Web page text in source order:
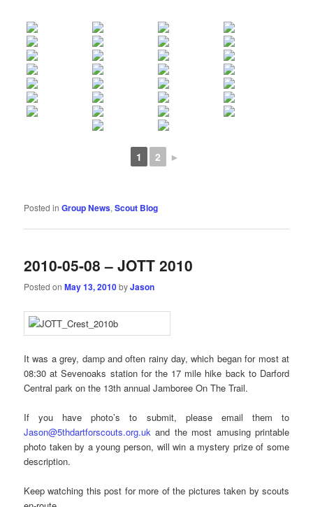
1 2 ►
Posted in Group News,Scout Blog
2010-05-08 – JOTT 2010
Posted onMay 13, 2010byJason
It was a grey, damp and often rainy day, which began for most at
08:30 at Sevenoaks station for the 17 mile hike back to Darford
Central park on the 13th annual Jamboree On The Trail.
If you have photo’s to submit, please email them to
Jason@5thdartforscouts.org.uk and the most amusing printable
photo taken by a young person, will win a mystery prize of some
description.
Keep watching this post for more of the pictures taken by scouts